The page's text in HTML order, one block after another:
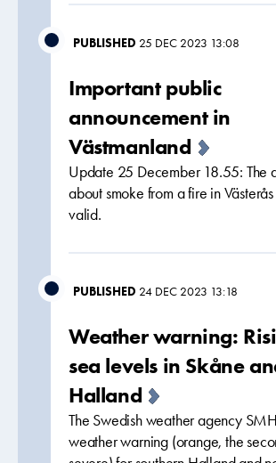
PUBLISHED 25 DEC 2023 13:08
Important public
announcement in
Västmanland
Update 25 December 18.55: The
about smoke from a fire in
valid.
PUBLISHED 24 DEC 2023 13:18
Weather warning:
sea levels in Skåne
Halland
The Swedish weather agency
weather warning (orange, the